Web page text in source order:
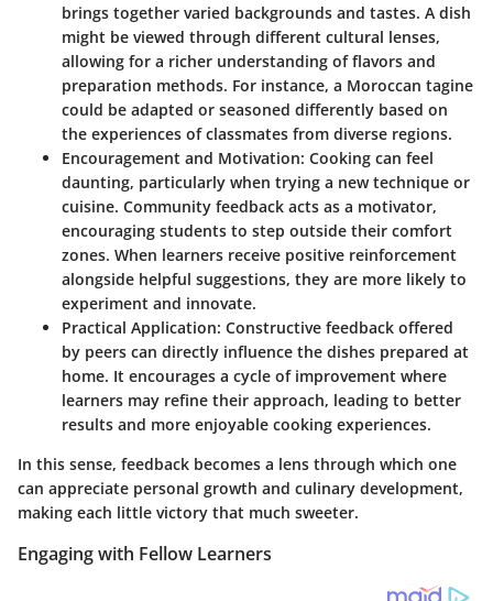
brings together varied backgrounds and tastes. A dish
might be viewed through different cultural lenses,
allowing for a richer understanding of flavors and
preparation methods. For instance, a Moroccan tagine
could be adapted or seasoned differently based on
the experiences of classmates from diverse regions.
Encouragement and Motivation: Cooking can feel
daunting, particularly when trying a new technique or
cuisine. Community feedback acts as a motivator,
encouraging students to step outside their comfort
zones. When learners receive positive reinforcement
alongside helpful suggestions, they are more likely to
experiment and innovate.
Practical Application: Constructive feedback offered
by peers can directly influence the dishes prepared at
home. It encourages a cycle of improvement where
learners may refine their approach, leading to better
results and more enjoyable cooking experiences.
In this sense, feedback becomes a lens through which one
can appreciate personal growth and culinary development,
making each little victory that much sweeter.
Engaging with Fellow Learners